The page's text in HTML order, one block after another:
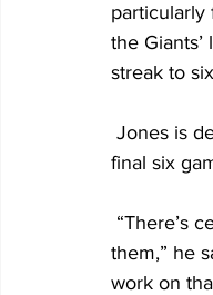
particularly
the
streak to
final six
them,” he
work on